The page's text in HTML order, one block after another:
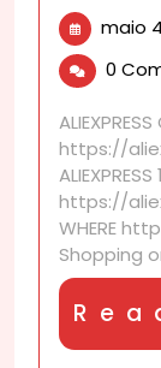
maio
0
https://
https://
WHERE
Shopping